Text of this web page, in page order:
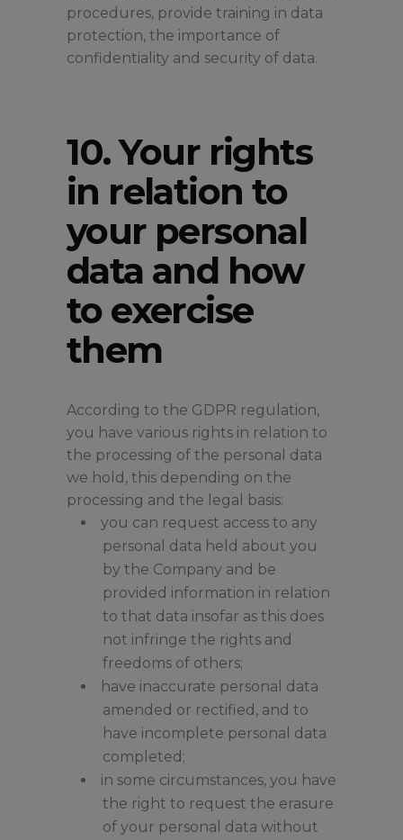
procedures, provide training in data
protection, the importance of
confidentiality and security of data.
10. Your rights
in relation to
your personal
data and how
to exercise
them
According to the GDPR regulation,
you have various rights in relation to
the processing of the personal data
we hold, this depending on the
processing and the legal basis:
you can request access to any
personal data held about you
by the Company and be
provided information in relation
to that data insofar as this does
not infringe the rights and
freedoms of others;
have inaccurate personal data
amended or rectified, and to
have incomplete personal data
completed;
in some circumstances, you have
the right to request the erasure
of your personal data without